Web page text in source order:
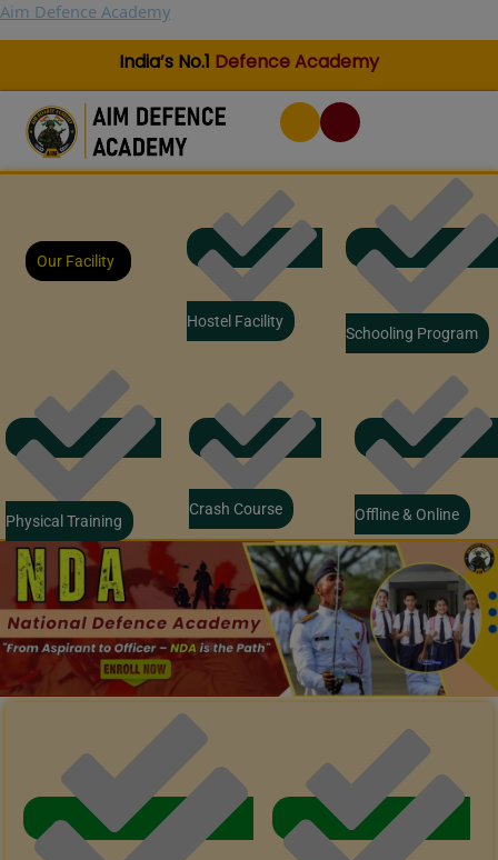
Skip
Aim Defence Academy
India’s No.1 Defence Academy
Our Facility
Hostel Facility
Schooling Program
Physical Training
Crash Course Offline & Online